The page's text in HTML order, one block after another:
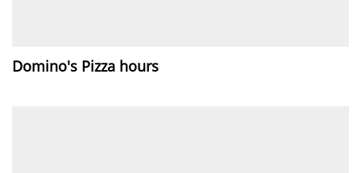
Domino's Pizza hours